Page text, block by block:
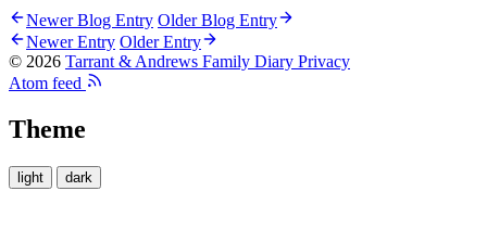
Newer Blog Entry Older Blog Entry
Newer Entry Older Entry
© 2026 Tarrant & Andrews Family Diary Privacy
Atom feed
Theme
light dark